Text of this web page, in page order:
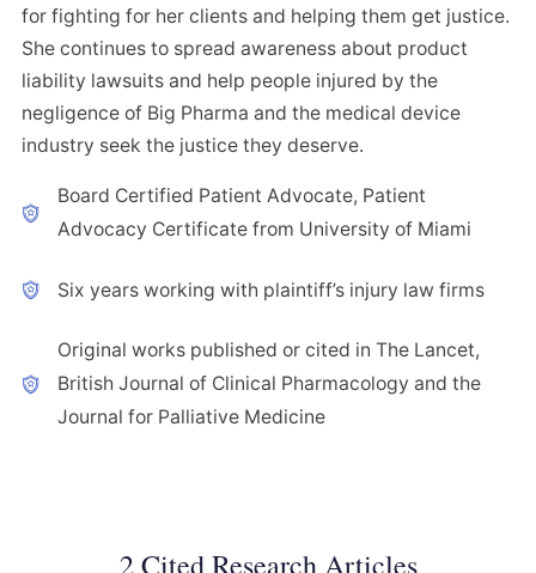
for fighting for her clients and helping them get justice.
She continues to spread awareness about product
liability lawsuits and help people injured by the
negligence of Big Pharma and the medical device
industry seek the justice they deserve.
Board Certified Patient Advocate, Patient
Advocacy Certificate from University of Miami
Six years working with plaintiff’s injury law firms
Original works published or cited in The Lancet,
British Journal of Clinical Pharmacology and the
Journal for Palliative Medicine
2 Cited Research Articles